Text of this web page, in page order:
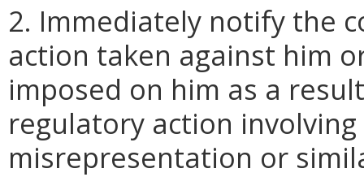
2. Immediately notify the
action taken against him
imposed on him as a
regulatory action
misrepresentation or